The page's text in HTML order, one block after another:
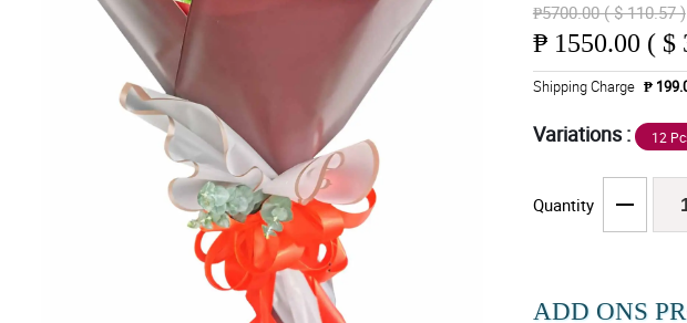
₱5700.00 ( $ 110.57 )
₱ 1550.00 ( $
Shipping Charge ₱
Variations : 12
Quantity
ADD ONS